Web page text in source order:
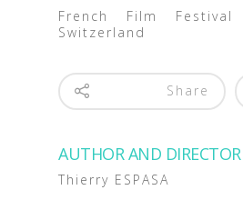
French Film
Switzerland
Share
AUTHOR AND DIRECTOR
Thierry ESPASA